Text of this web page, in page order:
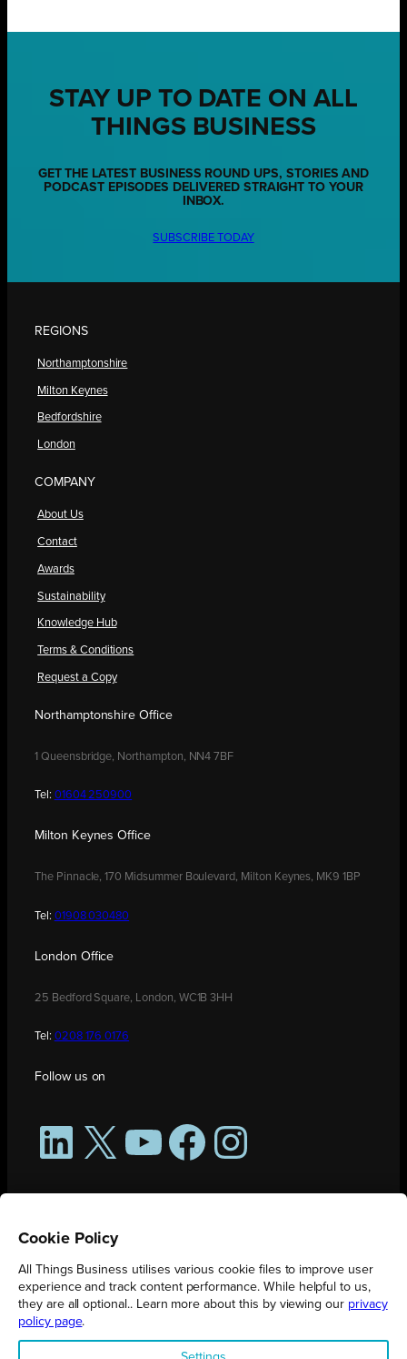
STAY UP TO DATE ON ALL
THINGS BUSINESS
GET THE LATEST BUSINESS ROUND UPS, STORIES AND
PODCAST EPISODES DELIVERED STRAIGHT TO YOUR
INBOX.
SUBSCRIBE TODAY
REGIONS
Northamptonshire
Milton Keynes
Bedfordshire
London
COMPANY
About Us
Contact
Awards
Sustainability
Knowledge Hub
Terms & Conditions
Request a Copy
Northamptonshire Office
1 Queensbridge, Northampton, NN4 7BF
Tel: 01604 250900
Milton Keynes Office
The Pinnacle, 170 Midsummer Boulevard, Milton Keynes, MK9 1BP
Tel: 01908 030480
London Office
25 Bedford Square, London, WC1B 3HH
Tel: 0208 176 0176
Follow us on
LinkedIn
X YouTubeFacebookInstagram
All Things Business is publication produced by Augmented Group.
Cookie Policy
All Things Business utilises various cookie files to improve user
experience and track content performance. While helpful to us,
they are all optional.. Learn more about this by viewing our privacy
policy page.